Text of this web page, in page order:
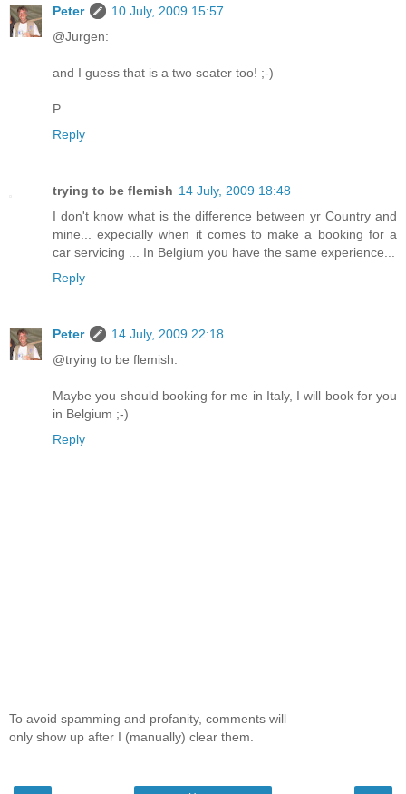
Peter
10 July, 2009 15:57
@Jurgen:
and I guess that is a two seater too! ;-)
P.
Reply
trying to be flemish 14 July, 2009 18:48
I don't know what is the difference between yr Country and
mine... expecially when it comes to make a booking for a
car servicing ... In Belgium you have the same experience...
Reply
Peter
14 July, 2009 22:18
@trying to be flemish:
Maybe you should booking for me in Italy, I will book for you
in Belgium ;-)
Reply
To avoid spamming and profanity, comments will
only show up after I (manually) clear them.